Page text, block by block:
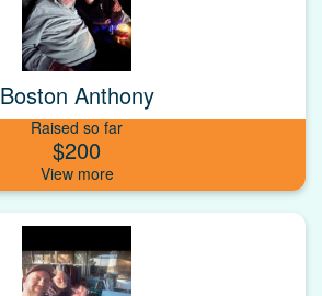
Boston Anthony
Raised so far
$200